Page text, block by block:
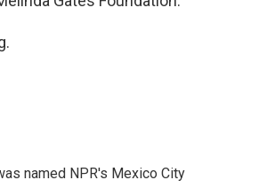
named NPR's Mexico City